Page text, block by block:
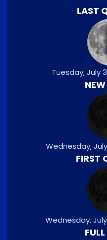
LAST
Tuesday, July
Wednesday, July
FIRST
Wednesday, July